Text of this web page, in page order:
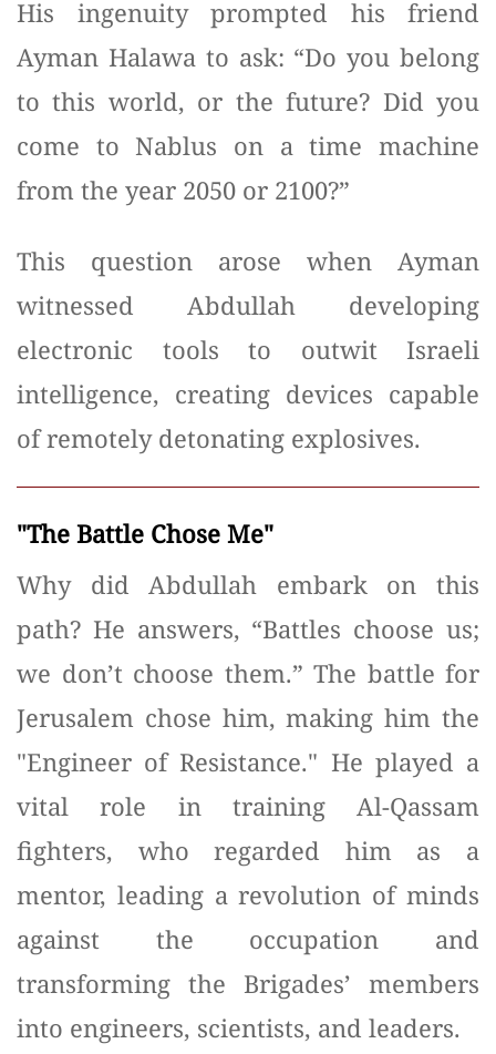
His ingenuity prompted his friend
Ayman Halawa to ask: “Do you belong
to this world, or the future? Did you
come to Nablus on a time machine
from the year 2050 or 2100?”
This question arose when Ayman
witnessed Abdullah developing
electronic tools to outwit Israeli
intelligence, creating devices capable
of remotely detonating explosives.
"The Battle Chose Me"
Why did Abdullah embark on this
path? He answers, “Battles choose us;
we don’t choose them.” The battle for
Jerusalem chose him, making him the
"Engineer of Resistance." He played a
vital role in training Al-Qassam
fighters, who regarded him as a
mentor, leading a revolution of minds
against the occupation and
transforming the Brigades’ members
into engineers, scientists, and leaders.